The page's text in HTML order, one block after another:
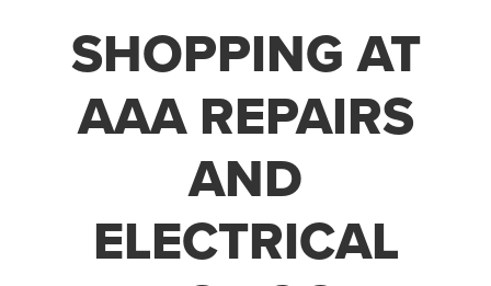
SHOPPING AT
AAA REPAIRS
AND
ELECTRICAL